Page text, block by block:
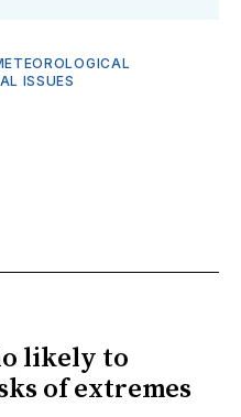
ISSUES
likely to
of extremes